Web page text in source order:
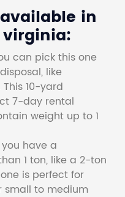
in
virginia:
can pick this one
like
10-yard
7-day rental
weight up to 1
you have a
1 ton, like a 2-ton
is perfect for
small to medium